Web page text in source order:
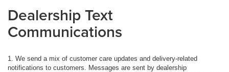
Dealership Text
Communications
1. We send a mix of customer care updates and delivery-related
notifications to customers. Messages are sent by dealership